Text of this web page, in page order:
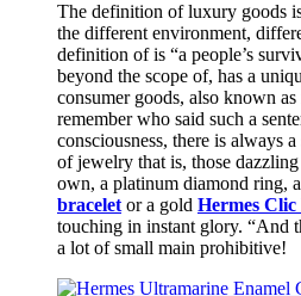
The definition of luxury goods
the different environment,
definition of is “a people’s
beyond the scope of, has a
consumer goods, also known
remember who said such a
consciousness, there is always
of jewelry that is, those
own, a platinum diamond ring,
bracelet or a gold Hermes
touching in instant glory. “And
a lot of small main prohibitive!